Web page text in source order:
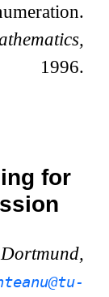
1996.
for